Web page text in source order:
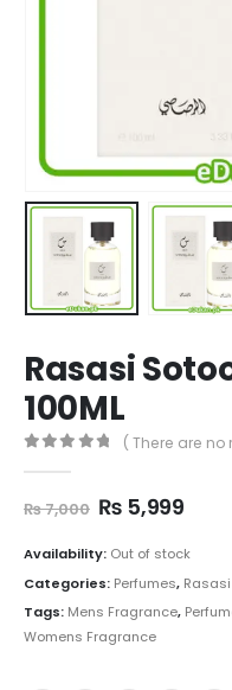
Rasasi
100ML
( There are no
₨7,000 Original
was:
₨ 7,000.
₨ 5,999
is:
₨
Availability: Out of stock
Categories: Perfumes,
Tags: Mens Fragrance,
Womens Fragrance